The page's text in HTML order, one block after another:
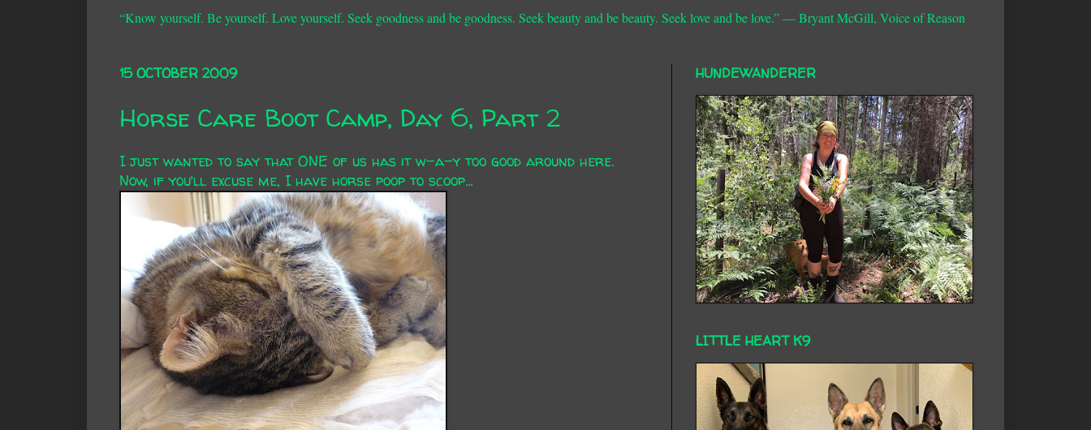
“Know yourself. Be yourself. Love yourself. Seek goodness and be goodness. Seek beauty and be beauty. Seek love and be love.”― Bryant McGill, Voice of Reason
15 OCTOBER 2009
Horse Care Boot Camp, Day 6, Part 2
I just wanted to say that ONE of us has it w-a-y too good around here.
Now, if you'll excuse me, I have horse poop to scoop...
HUNDEWANDERER
LITTLE HEART K9